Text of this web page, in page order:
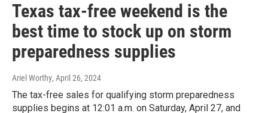
Texas tax-free weekend is the
best time to stock up on storm
preparedness supplies
Ariel Worthy, April 26, 2024
The tax-free sales for qualifying storm preparedness
supplies begins at 12:01 a.m. on Saturday, April 27, and